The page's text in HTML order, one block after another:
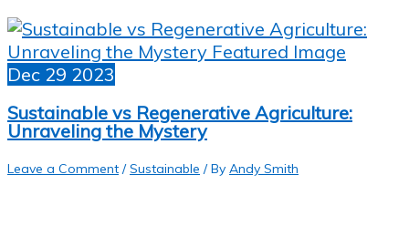
Dec 29 2023
Sustainable vs Regenerative Agriculture:
Unraveling the Mystery
Leave a Comment /Sustainable / By Andy Smith